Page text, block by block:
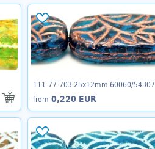
111-77-703 25x12mm 60060/54307
from 0,220 EUR